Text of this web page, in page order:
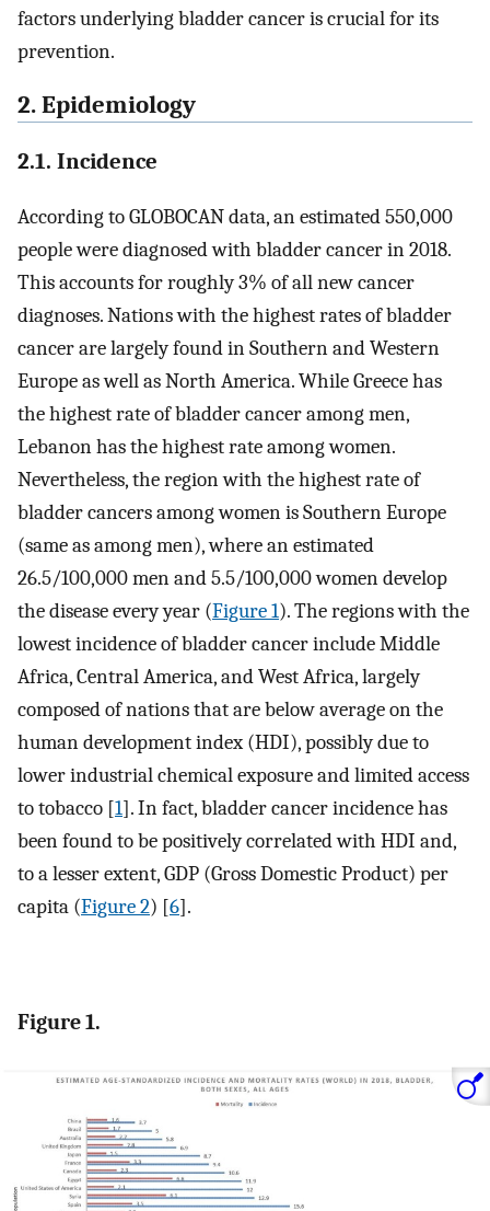
factors underlying bladder cancer is crucial for its
prevention.
2. Epidemiology
2.1. Incidence
According to GLOBOCAN data, an estimated 550,000
people were diagnosed with bladder cancer in 2018.
This accounts for roughly 3% of all new cancer
diagnoses. Nations with the highest rates of bladder
cancer are largely found in Southern and Western
Europe as well as North America. While Greece has
the highest rate of bladder cancer among men,
Lebanon has the highest rate among women.
Nevertheless, the region with the highest rate of
bladder cancers among women is Southern Europe
(same as among men), where an estimated
26.5/100,000 men and 5.5/100,000 women develop
the disease every year (Figure 1). The regions with the
lowest incidence of bladder cancer include Middle
Africa, Central America, and West Africa, largely
composed of nations that are below average on the
human development index (HDI), possibly due to
lower industrial chemical exposure and limited access
to tobacco [1]. In fact, bladder cancer incidence has
been found to be positively correlated with HDI and,
to a lesser extent, GDP (Gross Domestic Product) per
capita (Figure 2) [6].
Figure 1.